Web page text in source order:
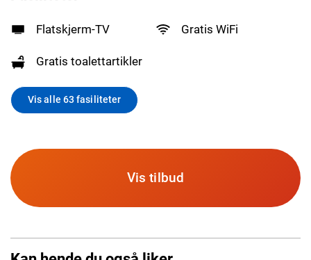
Flatskjerm-TV Gratis WiFi
Gratis toalettartikler
Vis alle 63 fasiliteter
Vis tilbud